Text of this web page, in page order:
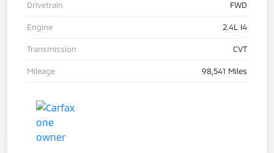
Drivetrain FWD
Engine 2.4L I4
Transmission CVT
Mileage 98,541 Miles